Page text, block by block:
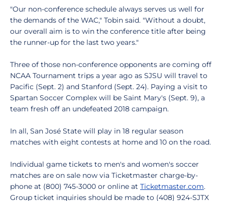
"Our non-conference schedule always serves us well for
the demands of the WAC," Tobin said. "Without a doubt,
our overall aim is to win the conference title after being
the runner-up for the last two years."
Three of those non-conference opponents are coming off
NCAA Tournament trips a year ago as SJSU will travel to
Pacific (Sept. 2) and Stanford (Sept. 24). Paying a visit to
Spartan Soccer Complex will be Saint Mary's (Sept. 9), a
team fresh off an undefeated 2018 campaign.
In all, San José State will play in 18 regular season
matches with eight contests at home and 10 on the road.
Individual game tickets to men's and women's soccer
matches are on sale now via Ticketmaster charge-by-
phone at (800) 745-3000 or online at Ticketmaster.com.
Group ticket inquiries should be made to (408) 924-SJTX